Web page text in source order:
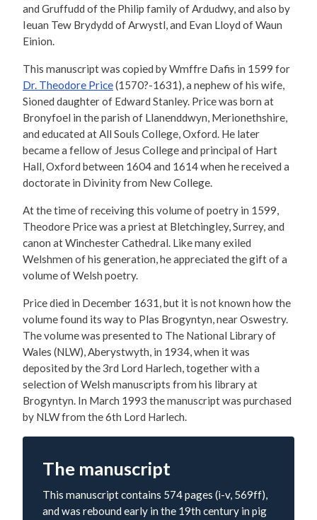
and Gruffudd of the Philip family of Ardudwy, and also by
Ieuan Tew Brydydd of Arwystl, and Evan Lloyd of Waun
Einion.
This manuscript was copied by Wmffre Dafis in 1599 for
Dr. Theodore Price(1570?-1631), a nephew of his wife,
Sioned daughter of Edward Stanley. Price was born at
Bronyfoel in the parish of Llanenddwyn, Merionethshire,
and educated at All Souls College, Oxford. He later
became a fellow of Jesus College and principal of Hart
Hall, Oxford between 1604 and 1614 when he received a
doctorate in Divinity from New College.
At the time of receiving this volume of poetry in 1599,
Theodore Price was a priest at Bletchingley, Surrey, and
canon at Winchester Cathedral. Like many exiled
Welshmen of his generation, he appreciated the gift of a
volume of Welsh poetry.
Price died in December 1631, but it is not known how the
volume found its way to Plas Brogyntyn, near Oswestry.
The volume was presented to The National Library of
Wales (NLW), Aberystwyth, in 1934, when it was
deposited by the 3rd Lord Harlech, together with a
selection of Welsh manuscripts from his library at
Brogyntyn. In March 1993 the manuscript was purchased
by NLW from the 6th Lord Harlech.
The manuscript
This manuscript contains 574 pages (i-v, 569ff),
and was rebound early in the 19th century in pig